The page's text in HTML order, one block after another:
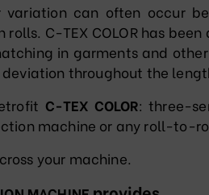
variation can often occur
rolls. C-TEX COLOR has
in garments and
throughout the
C-TEX COLOR: three-
machine or any roll-to-
your machine.